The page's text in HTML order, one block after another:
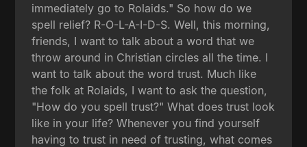
immediately go to Rolaids." So how do we
spell relief? R-O-L-A-I-D-S. Well, this morning,
friends, I want to talk about a word that we
throw around in Christian circles all the time. I
want to talk about the word trust. Much like
the folk at Rolaids, I want to ask the question,
"How do you spell trust?" What does trust look
like in your life? Whenever you find yourself
having to trust in need of trusting, what comes